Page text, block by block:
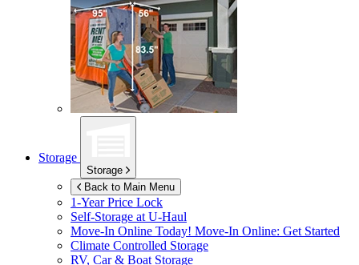
Storage
Storage
Back to Main Menu
1-Year Price Lock
Self-Storage atU-Haul
Move-In Online Today! Move-In Online: Get Started
Climate Controlled Storage
RV, Car & Boat Storage